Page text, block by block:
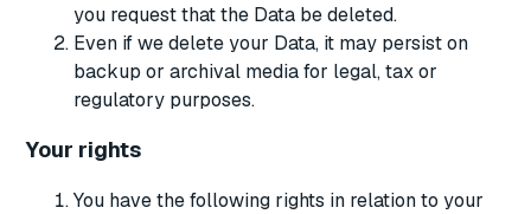
you request that the Data be deleted.
Even if we delete your Data, it may persist on
backup or archival media for legal, tax or
regulatory purposes.
Your rights
You have the following rights in relation to your